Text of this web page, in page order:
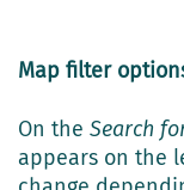
Map filter
On the Search
appears on the